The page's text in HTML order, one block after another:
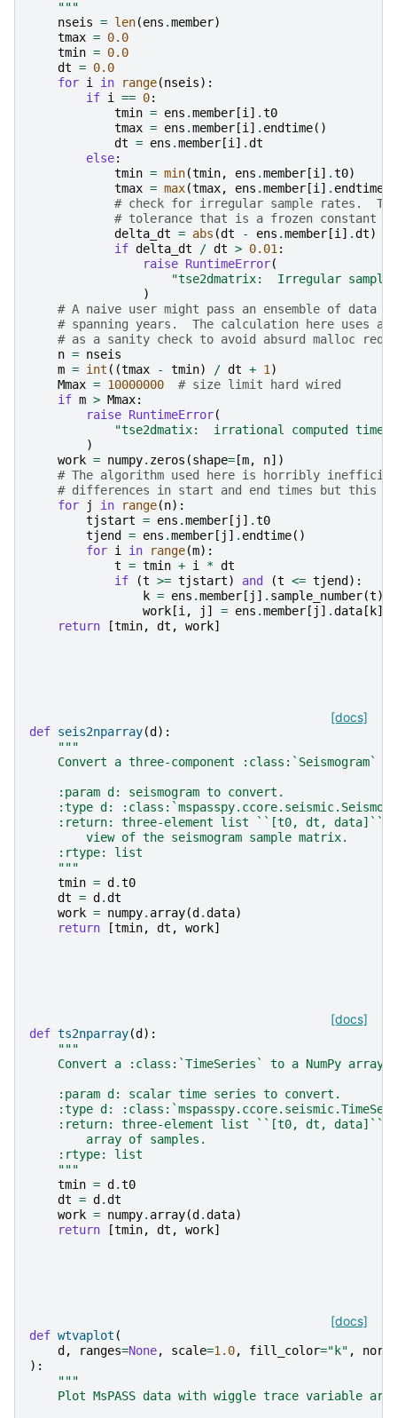
    """
nseis = len(ens .member)
tmax = 0.0
tmin = 0.0
dt = 0.0
for i in range(nseis):
if i == 0:
tmin = ens .member [i] .t0
tmax = ens .member [i] . endtime()
dt = ens .member [i] .dt
else:
tmin = min(tmin, ens .member [i] .t0)
tmax = max(tmax, ens .member [i] . endtime
# check for irregular sample rates.
# tolerance that is a frozen constant
delta_dt = abs (dt - ens .member [i] .dt)
if delta_dt / dt > 0.01:
raise RuntimeError(
"tse2dmatrix:  Irregular
)
# A naive user might pass an ensemble of data
# spanning years.  The calculation here uses a
# as a sanity check to avoid absurd malloc
n = nseis
m = int ((tmax - tmin) / dt + 1)
Mmax = 10000000
# size limit hard wired
if m > Mmax:
raise RuntimeError(
"tse2dmatix:  irrational computed time
)
work = numpy. zeros (shape= [m, n])
# The algorithm used here is horribly
# differences in start and end times but this
for
j in range(n):
tjstart = ens .member [ j ] .t0
tjend
= ens .member [ j ] . endtime()
for i in range(m):
t = tmin + i * dt
if
(t >= tjstart) and (t <= tjend ):
k = ens .member [ j ] . sample_number(t)
work [i, j ] = ens .member [ j ] .data [ k]
return
[tmin, dt , work]
[docs]
def seis2nparray(d ):
"""
Convert a three-component :class:`Seismogram`
    :param d: seismogram to convert.
:type d:
:return: three-element list ``[t0, dt, data]``
        view of the seismogram sample matrix.
    :rtype: list
    """
tmin = d .t0
dt = d .dt
work = numpy. array(d .data)
return
[tmin, dt , work]
[docs]
def ts2nparray(d ):
"""
    Convert a :class:`TimeSeries` to a NumPy array.
    :param d: scalar time series to convert.
:type d:
:return: three-element list ``[t0, dt, data]``
        array of samples.
    :rtype: list
    """
tmin = d .t0
dt = d .dt
work = numpy. array(d .data)
return
[tmin, dt , work]
[docs]
def wtvaplot (
d , ranges=None, scale=1.0, fill_color="k" ,
):
"""
Plot MsPASS data with wiggle trace variable